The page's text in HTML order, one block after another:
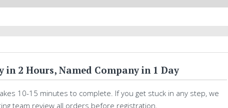
in 2 Hours, Named Company in 1 Day
10-15 minutes to complete. If you get stuck in any step, we
team review all orders before registration.